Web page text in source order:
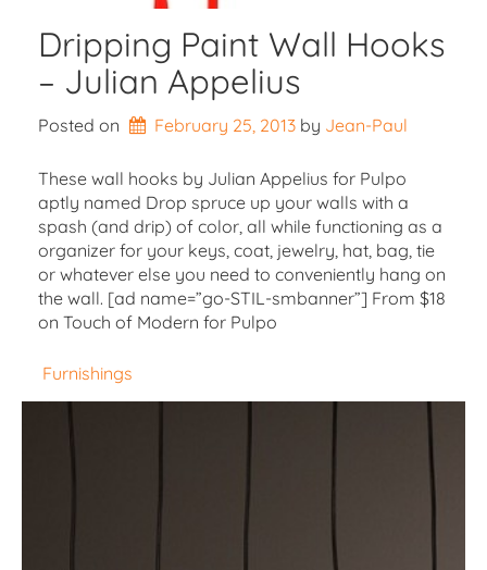
Dripping Paint Wall Hooks
– Julian Appelius
Posted on February 25, 2013 by Jean-Paul
These wall hooks by Julian Appelius for Pulpo
aptly named Drop spruce up your walls with a
spash (and drip) of color, all while functioning as a
organizer for your keys, coat, jewelry, hat, bag, tie
or whatever else you need to conveniently hang on
the wall. [ad name=”go-STIL-smbanner”] From $18
on Touch of Modern for Pulpo
Furnishings